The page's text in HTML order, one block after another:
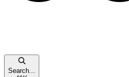
Search...